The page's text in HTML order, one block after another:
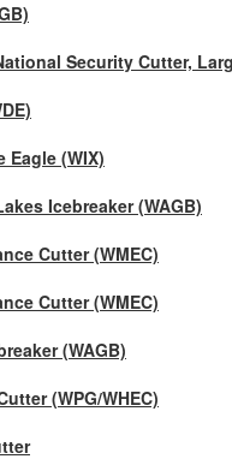
Security Cutter,
Eagle (WIX)
Icebreaker (WAGB)
Cutter (WMEC)
Cutter (WMEC)
(WAGB)
(WPG/WHEC)